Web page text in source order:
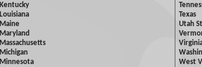
Kentucky
Louisiana
Maine
Maryland
Massachusetts
Michigan
Minnesota
Texas
Utah
West